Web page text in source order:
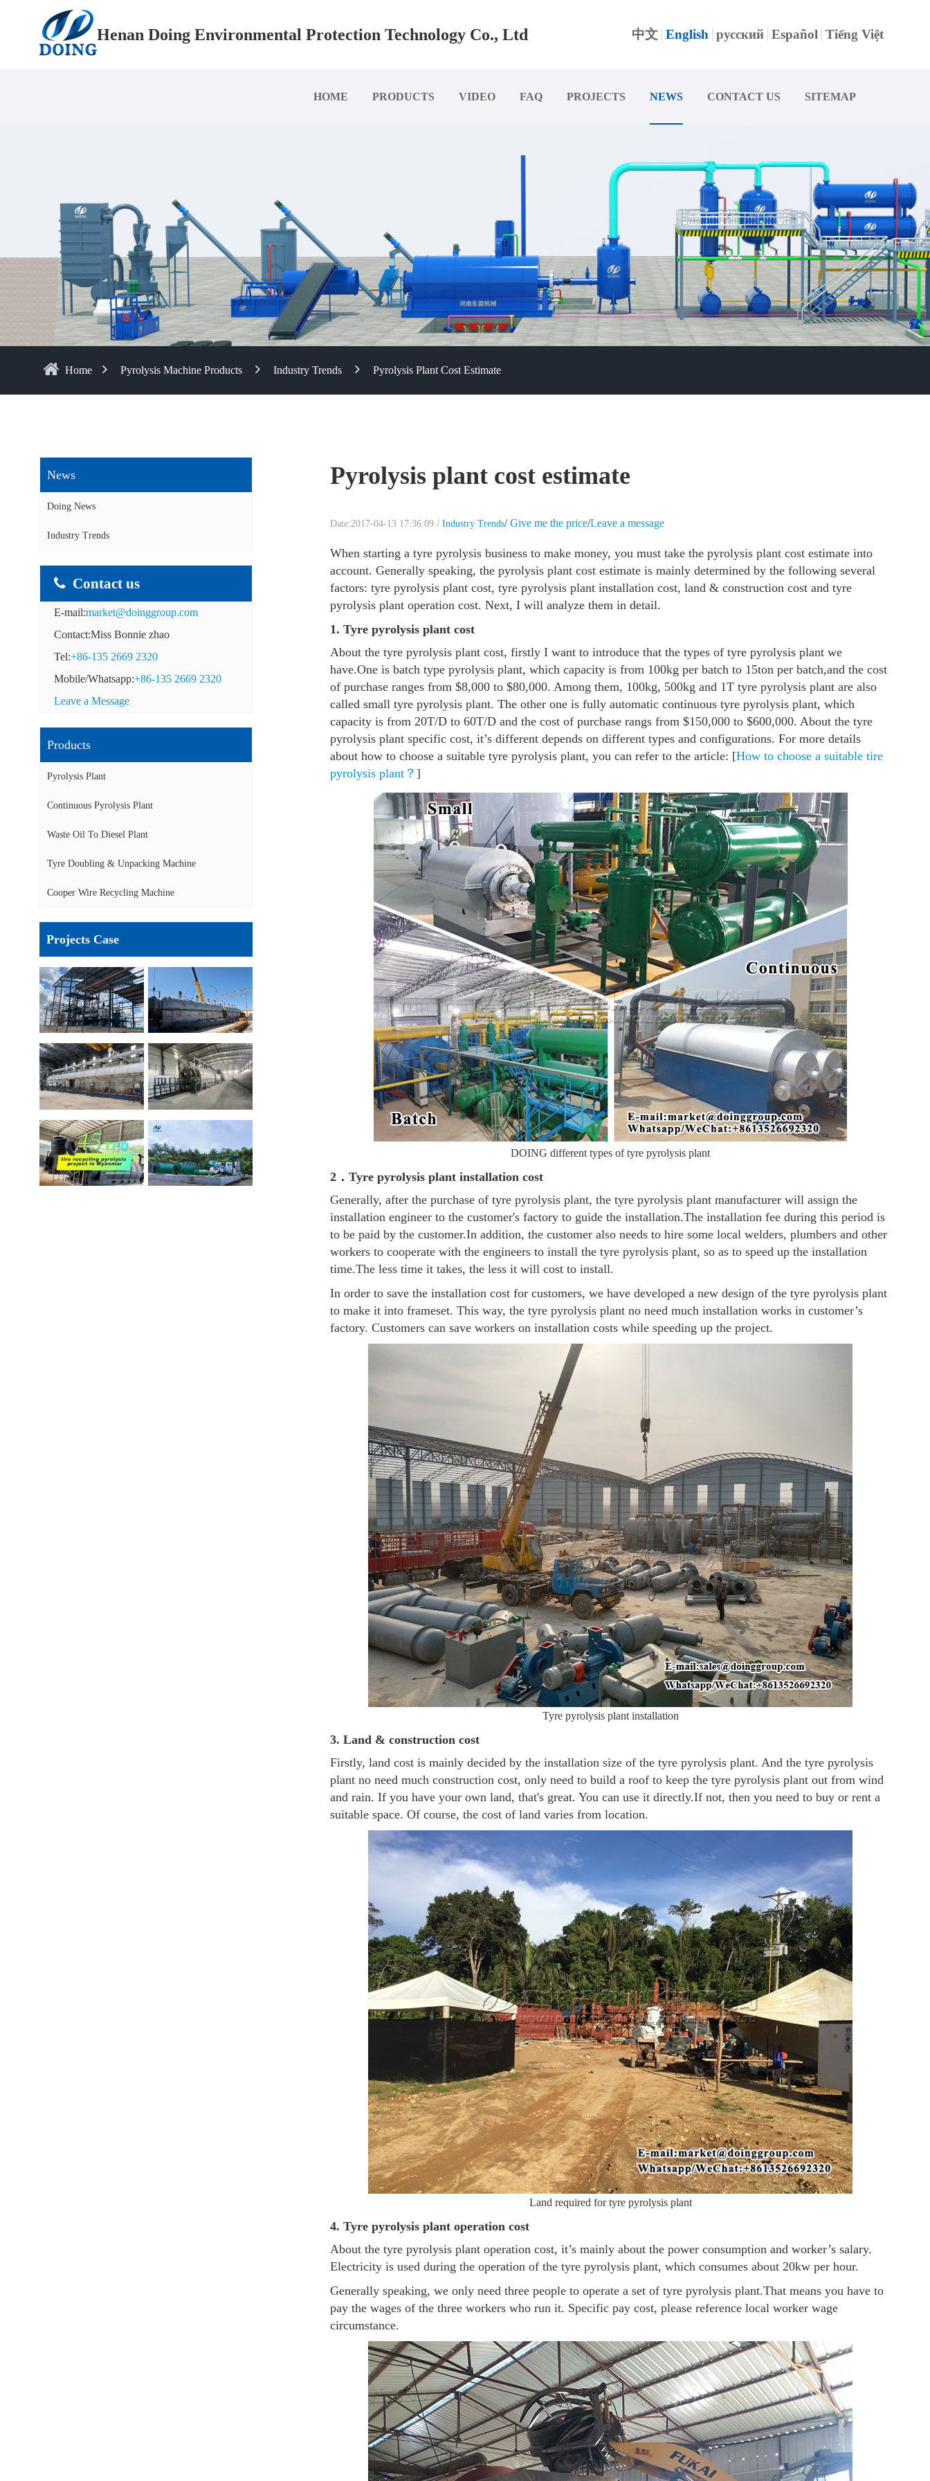
Henan Doing Environmental Protection Technology Co., Ltd 中文 English русский Español Tiếng Việt
HOME PRODUCTS VIDEO FAQ PROJECTS NEWS CONTACT US SITEMAP
Home Pyrolysis Machine Products Industry Trends Pyrolysis Plant Cost Estimate
News
Doing News
Industry Trends
Contact us
E-mail:market@doinggroup.com
Contact:Miss Bonnie zhao
Tel:+86-135 2669 2320
Mobile/Whatsapp:+86-135 2669 2320
Leave a Message
Products
Pyrolysis Plant
Continuous Pyrolysis Plant
Waste Oil To Diesel Plant
Tyre Doubling & Unpacking Machine
Cooper Wire Recycling Machine
Projects Case
Pyrolysis plant cost estimate
Date:2017-04-13 17:36:09 / Industry Trends/Give me the price/Leave a message
When starting a tyre pyrolysis business to make money, you must take the pyrolysis plant cost estimate into
account. Generally speaking, the pyrolysis plant cost estimate is mainly determined by the following several
factors: tyre pyrolysis plant cost, tyre pyrolysis plant installation cost, land & construction cost and tyre
pyrolysis plant operation cost. Next, I will analyze them in detail.
1. Tyre pyrolysis plant cost
About the tyre pyrolysis plant cost, firstly I want to introduce that the types of tyre pyrolysis plant we
have.One is batch type pyrolysis plant, which capacity is from 100kg per batch to 15ton per batch,and the cost
of purchase ranges from $8,000 to $80,000. Among them, 100kg, 500kg and 1T tyre pyrolysis plant are also
called small tyre pyrolysis plant. The other one is fully automatic continuous tyre pyrolysis plant, which
capacity is from 20T/D to 60T/D and the cost of purchase rangs from $150,000 to $600,000. About the tyre
pyrolysis plant specific cost, it’s different depends on different types and configurations. For more details
about how to choose a suitable tyre pyrolysis plant, you can refer to the article: [How to choose a suitable tire
pyrolysis plant？ ]
DOING different types of tyre pyrolysis plant
2．Tyre pyrolysis plant installation cost
Generally, after the purchase of tyre pyrolysis plant, the tyre pyrolysis plant manufacturer will assign the
installation engineer to the customer's factory to guide the installation.The installation fee during this period is
to be paid by the customer.In addition, the customer also needs to hire some local welders, plumbers and other
workers to cooperate with the engineers to install the tyre pyrolysis plant, so as to speed up the installation
time.The less time it takes, the less it will cost to install.
In order to save the installation cost for customers, we have developed a new design of the tyre pyrolysis plant
to make it into frameset. This way, the tyre pyrolysis plant no need much installation works in customer’s
factory. Customers can save workers on installation costs while speeding up the project.
Tyre pyrolysis plant installation
3. Land & construction cost
Firstly, land cost is mainly decided by the installation size of the tyre pyrolysis plant. And the tyre pyrolysis
plant no need much construction cost, only need to build a roof to keep the tyre pyrolysis plant out from wind
and rain. If you have your own land, that's great. You can use it directly.If not, then you need to buy or rent a
suitable space. Of course, the cost of land varies from location.
Land required for tyre pyrolysis plant
4. Tyre pyrolysis plant operation cost
About the tyre pyrolysis plant operation cost, it’s mainly about the power consumption and worker’s salary.
Electricity is used during the operation of the tyre pyrolysis plant, which consumes about 20kw per hour.
Generally speaking, we only need three people to operate a set of tyre pyrolysis plant.That means you have to
pay the wages of the three workers who run it. Specific pay cost, please reference local worker wage
circumstance.